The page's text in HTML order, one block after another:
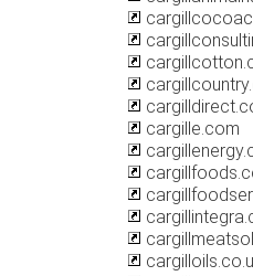
cargille.com